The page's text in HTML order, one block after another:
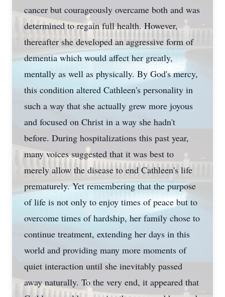
cancer but courageously overcame both and was
determined to regain full health. However,
thereafter she developed an aggressive form of
dementia which would affect her greatly,
mentally as well as physically. By God's mercy,
this condition altered Cathleen's personality in
such a way that she actually grew more joyous
and focused on Christ in a way she hadn't
before. During hospitalizations this past year,
many voices suggested that it was best to
merely allow the disease to end Cathleen's life
prematurely. Yet remembering that the purpose
of life is not only to enjoy times of peace but to
overcome times of hardship, her family chose to
continue treatment, extending her days in this
world and providing many more moments of
quiet interaction until she inevitably passed
away naturally. To the very end, it appeared that